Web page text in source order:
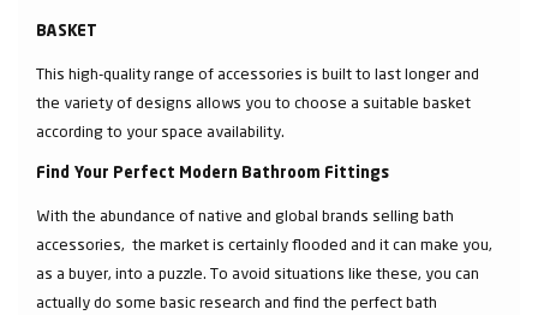
BASKET
This high-quality range of accessories is built to last longer and
the variety of designs allows you to choose a suitable basket
according to your space availability.
Find Your Perfect Modern Bathroom Fittings
With the abundance of native and global brands selling bath
accessories, the market is certainly flooded and it can make you,
as a buyer, into a puzzle. To avoid situations like these, you can
actually do some basic research and find the perfect bath